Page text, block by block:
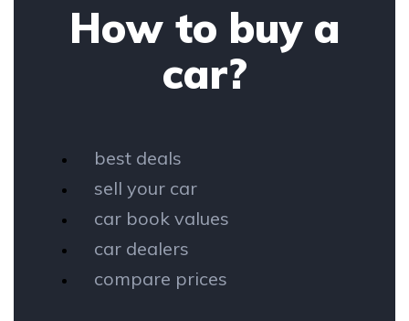
How to buy a
car?
best deals
sell your car
car book values
car dealers
compare prices